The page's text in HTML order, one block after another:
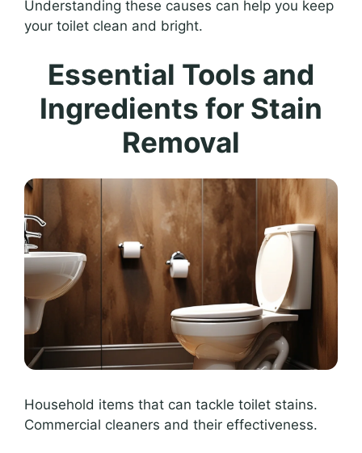
Understanding these causes can help you keep
your toilet clean and bright.
Essential Tools and
Ingredients for Stain
Removal
Household items that can tackle toilet stains.
Commercial cleaners and their effectiveness.